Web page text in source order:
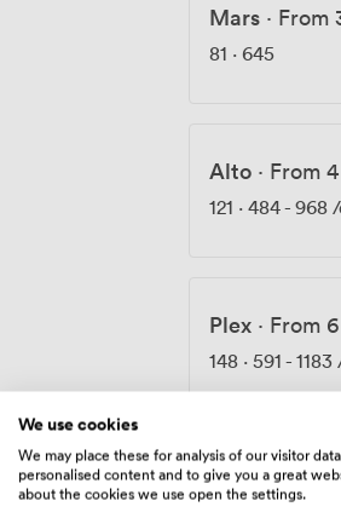
Mars · From
81 · 645
Alto · From
121 · 484- 968
Plex · From
148 · 591 - 1183
Pitching
We use cookies
We may place these for analysis of our visitor
personalised content and to give you a great
about the cookies we use open the settings.